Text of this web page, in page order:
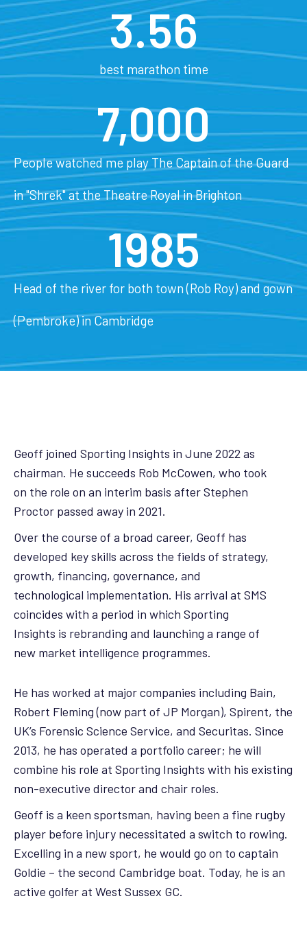
best marathon time
3.56
People watched me play The Captain of the Guard
in "Shrek" at the Theatre Royal in Brighton
7,000
Head of the river for both town (Rob Roy) and gown
(Pembroke) in Cambridge
1985
Geoff joined Sporting Insights in June 2022 as
chairman. He succeeds Rob McCowen, who took
on the role on an interim basis after Stephen
Proctor passed away in 2021.
Over the course of a broad career, Geoff has
developed key skills across the fields of strategy,
growth, financing, governance, and
technological implementation. His arrival at SMS
coincides with a period in which Sporting
Insights is rebranding and launching a range of
new market intelligence programmes.
He has worked at major companies including Bain,
Robert Fleming (now part of JP Morgan), Spirent, the
UK’s Forensic Science Service, and Securitas. Since
2013, he has operated a portfolio career; he will
combine his role at Sporting Insights with his existing
non-executive director and chair roles.
Geoff is a keen sportsman, having been a fine rugby
player before injury necessitated a switch to rowing.
Excelling in a new sport, he would go on to captain
Goldie – the second Cambridge boat. Today, he is an
active golfer at West Sussex GC.